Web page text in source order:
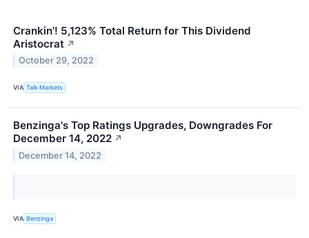
Crankin'! 5,123% Total Return for This Dividend
Aristocrat ↗
October 29, 2022
VIA Talk Markets
Benzinga's Top Ratings Upgrades, Downgrades For
December 14, 2022 ↗
December 14, 2022
VIA Benzinga